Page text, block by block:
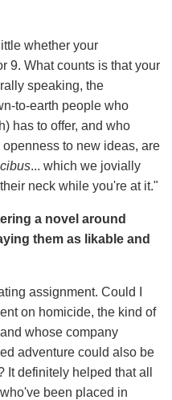
whether your
9. What counts is that your
speaking, the
to-earth people who
has to offer, and who
to new ideas, are
... which we jovially
neck while you're at it."
a novel around
them as likable and
assignment. Could I
on homicide, the kind of
whose company
adventure could also be
definitely helped that all
been placed in